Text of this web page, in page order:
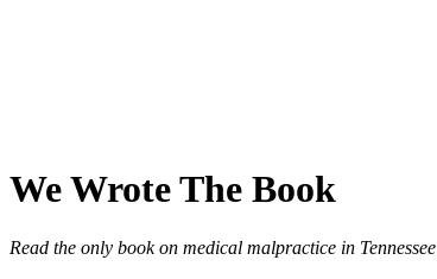
We Wrote The Book
Read the only book on medical malpractice in Tennessee